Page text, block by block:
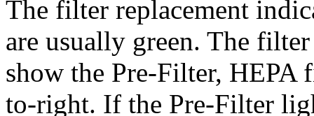
The filter replacement
are usually green. The
show the Pre-Filter,
to-right. If the Pre-Filter